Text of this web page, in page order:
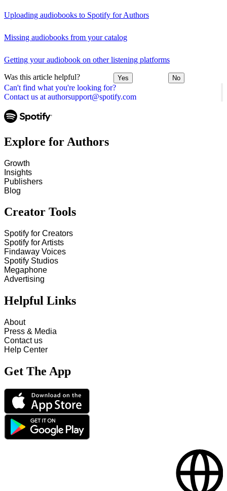
Can't find what you're looking for?
Contact us at authorsupport@spotify.com
Uploading audiobooks to Spotify for Authors
Missing audiobooks from your catalog
Getting your audiobook on other listening platforms
Was this article helpful? Yes No
Explore for Authors
Growth
Insights
Publishers
Blog
Creator Tools
Spotify for Creators
Spotify for Artists
Findaway Voices
Spotify Studios
Megaphone
Advertising
Helpful Links
About
Press & Media
Contact us
Help Center
Get The App